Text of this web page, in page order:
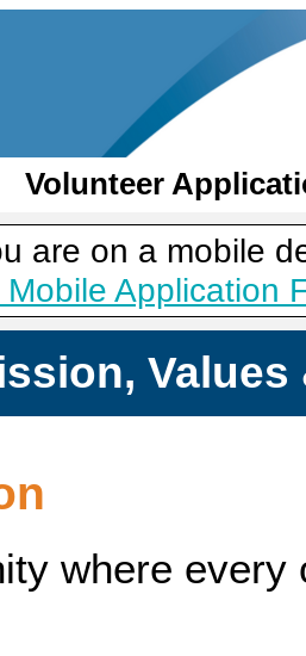
Volunteer
are on a mobile
Application
where